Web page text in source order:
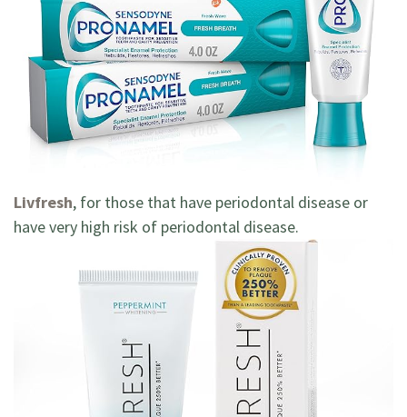
Livfresh, for those that have periodontal disease or
have very high risk of periodontal disease.